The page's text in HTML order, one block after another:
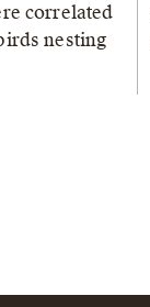
correlated
nesting